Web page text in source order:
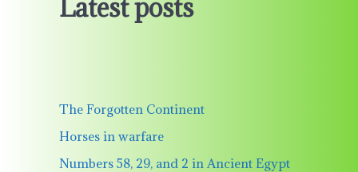
Latest posts
The Forgotten Continent
Horses in warfare
Numbers 58, 29, and 2 in Ancient Egypt